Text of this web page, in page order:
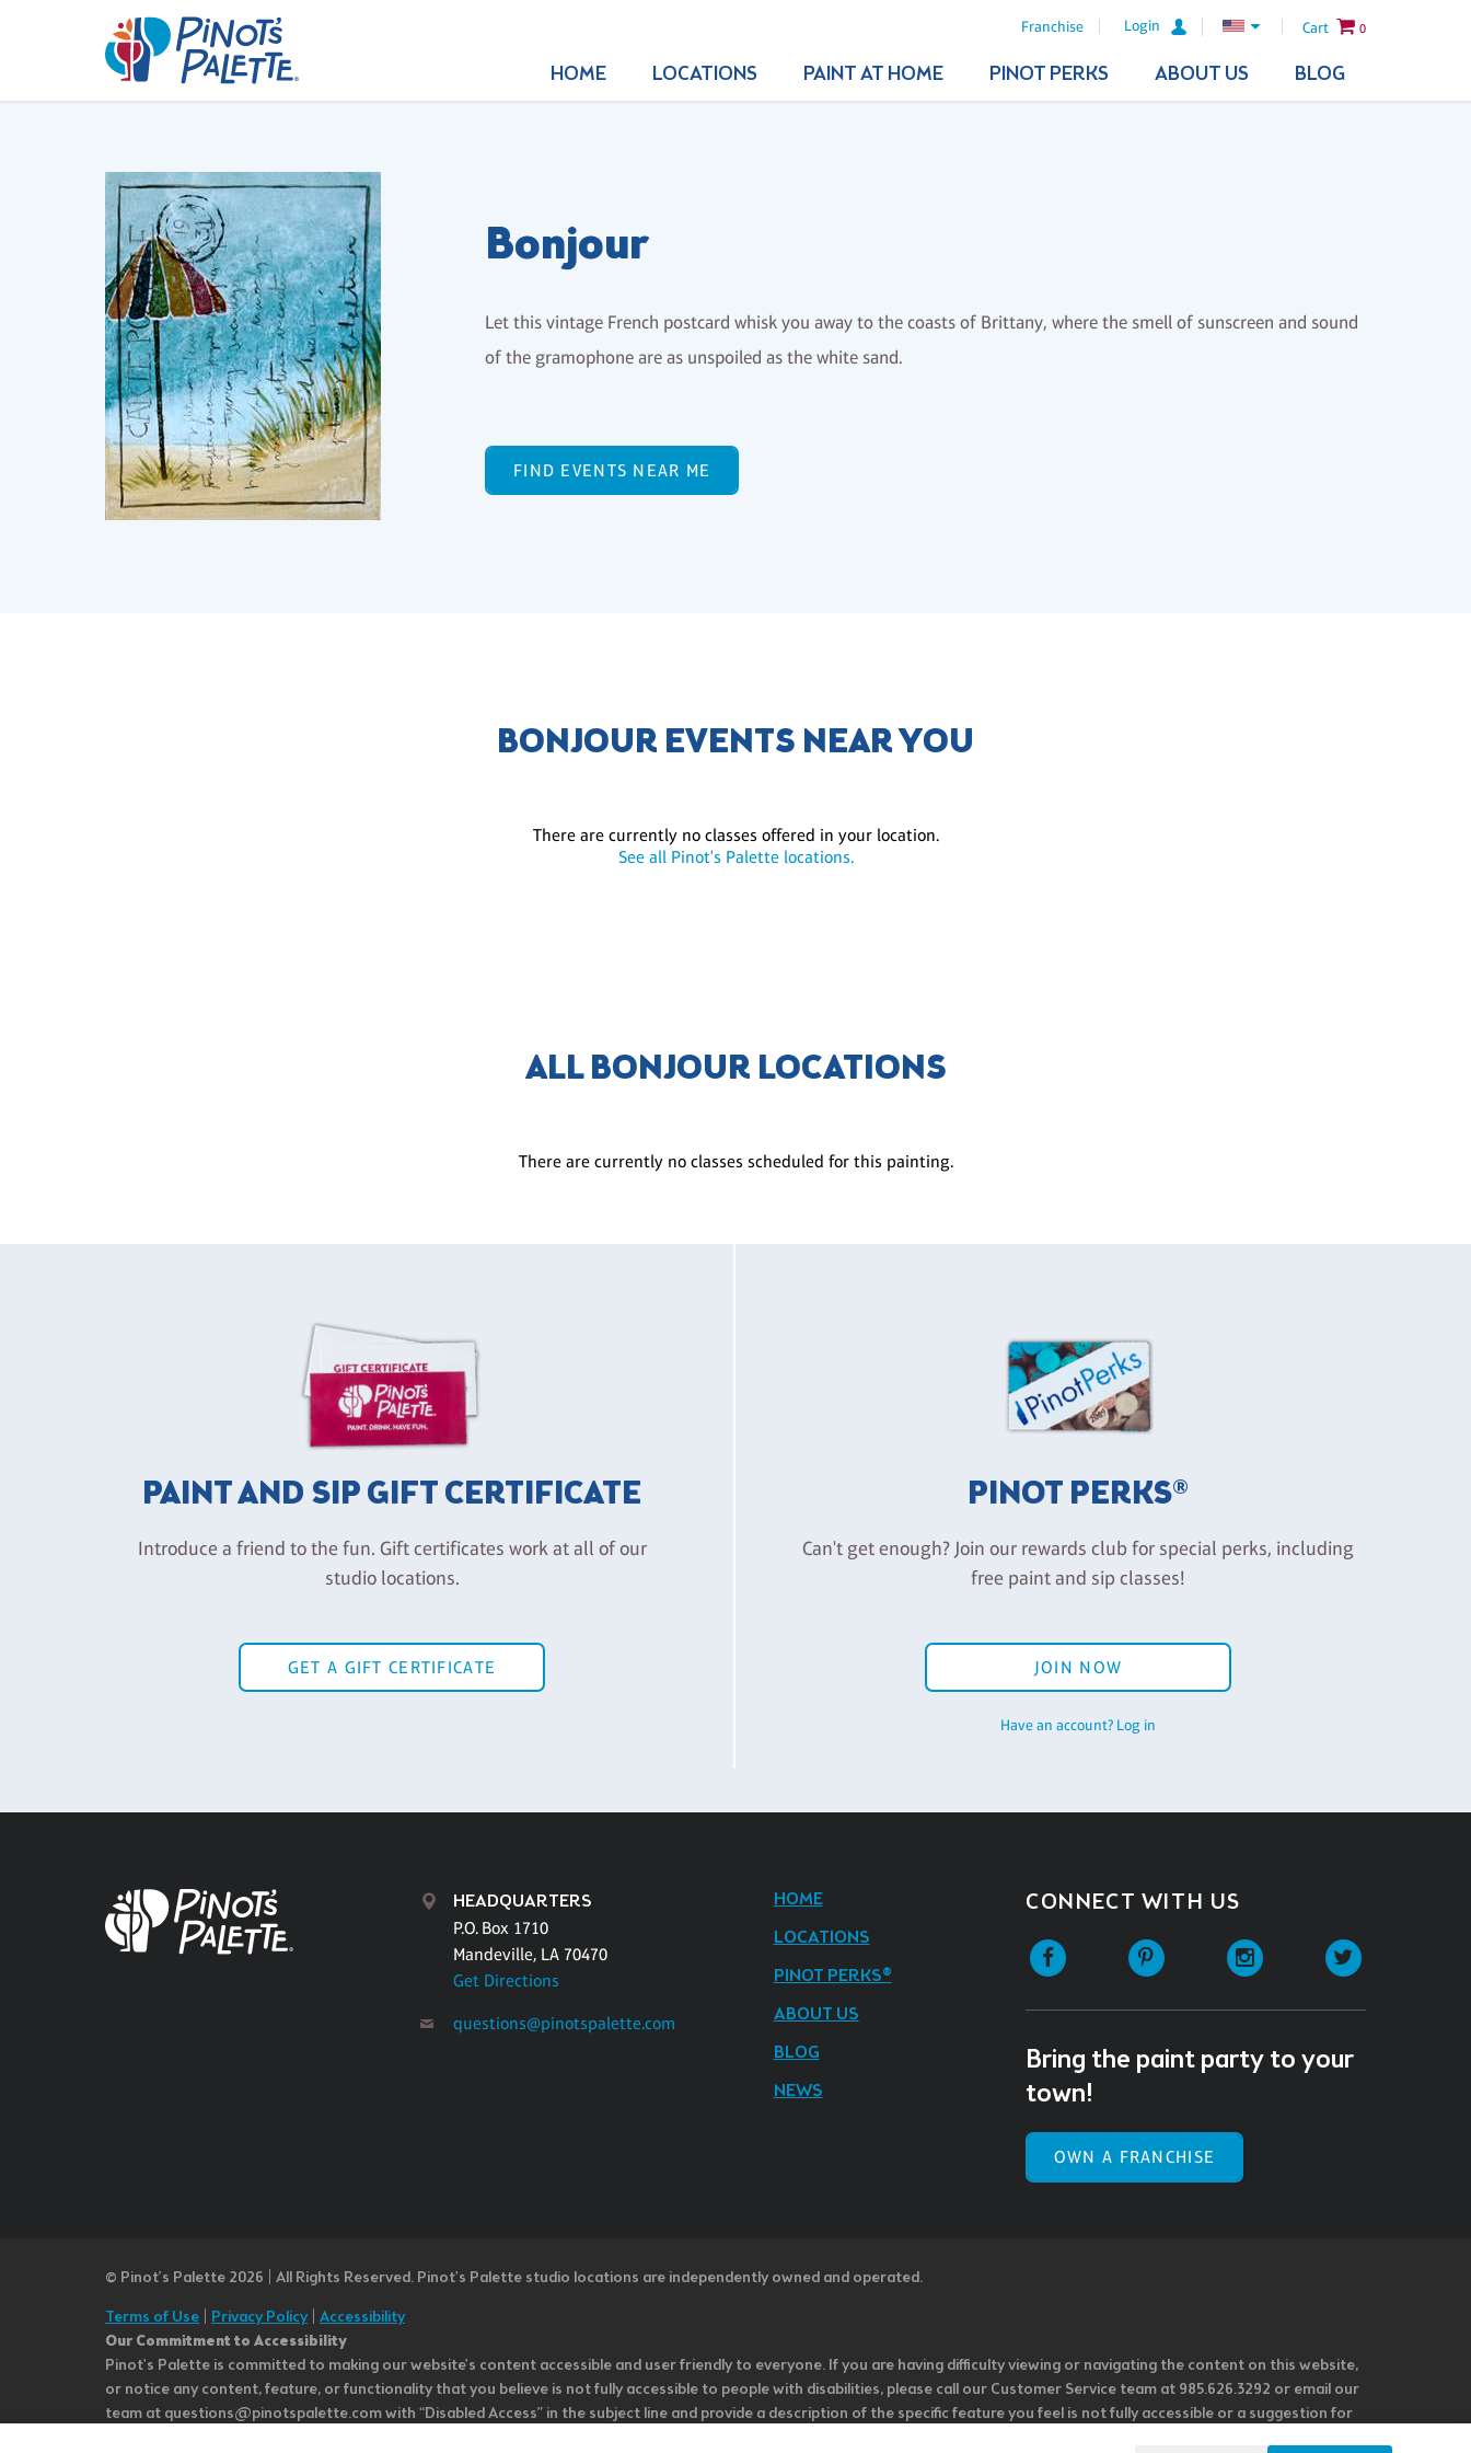
Franchise Login Cart 0
HOME LOCATIONS PAINT AT HOME PINOT PERKS ABOUT US BLOG
Bonjour
Let this vintage French postcard whisk you away to the coasts of Brittany, where the smell of sunscreen and sound
of the gramophone are as unspoiled as the white sand.
FIND EVENTS NEAR ME
BONJOUR EVENTS NEAR YOU
There are currently no classes offered in your location.
See all Pinot's Palette locations.
ALL BONJOUR LOCATIONS
There are currently no classes scheduled for this painting.
PAINT AND SIP GIFT CERTIFICATE
Introduce a friend to the fun. Gift certificates work at all of our
studio locations.
GET A GIFT CERTIFICATE
PINOT PERKS®
Can't get enough? Join our rewards club for special perks, including
free paint and sip classes!
JOIN NOW
Have an account? Log in
HEADQUARTERS
P.O. Box 1710
Mandeville, LA 70470
Get Directions
questions@pinotspalette.com
HOME
LOCATIONS
PINOT PERKS®
ABOUT US
BLOG
NEWS
CONNECT WITH US
Facebook Pinterest Instagram
Bring the paint party to your
town!
OWN A FRANCHISE
© Pinot’s Palette 2026 | All Rights Reserved. Pinot's Palette studio locations are independently owned and operated.
Terms of Use
Privacy Policy| Accessibility
Our Commitment to Accessibility
Pinot's Palette is committed to making our website's content accessible and user friendly to everyone. If you are having difficulty viewing or navigating the content on this website,
or notice any content, feature, or functionality that you believe is not fully accessible to people with disabilities, please call our Customer Service team at 985.626.3292 or email our
team at questions@pinotspalette.com with “Disabled Access” in the subject line and provide a description of the specific feature you feel is not fully accessible or a suggestion for